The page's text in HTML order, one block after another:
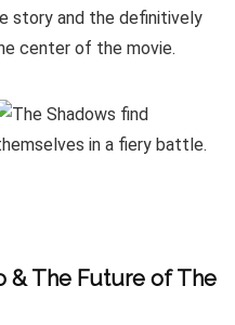
story and the definitively
center of the movie.
& The Future of The